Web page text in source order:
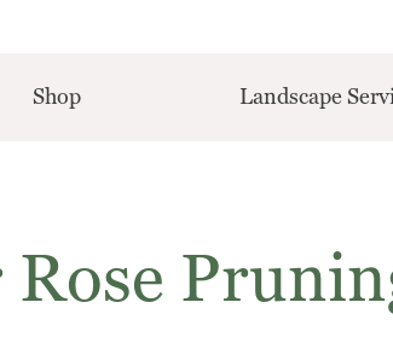
Shop Landscape
Rose